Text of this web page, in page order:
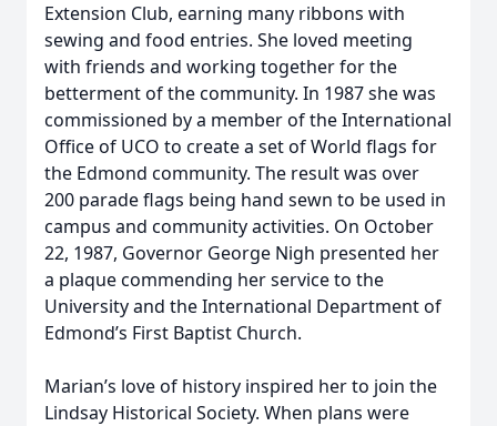
Extension Club, earning many ribbons with
sewing and food entries. She loved meeting
with friends and working together for the
betterment of the community. In 1987 she was
commissioned by a member of the International
Office of UCO to create a set of World flags for
the Edmond community. The result was over
200 parade flags being hand sewn to be used in
campus and community activities. On October
22, 1987, Governor George Nigh presented her
a plaque commending her service to the
University and the International Department of
Edmond’s First Baptist Church.
Marian’s love of history inspired her to join the
Lindsay Historical Society. When plans were